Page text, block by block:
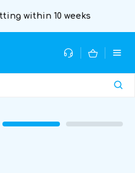
within 10 weeks